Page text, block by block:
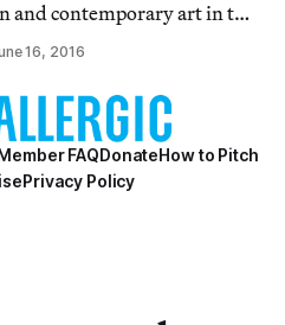
and contemporary art in the
16, 2016
FAQDonateHow to Pitch
Privacy Policy